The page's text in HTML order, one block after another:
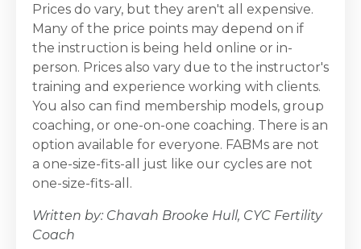
Prices do vary, but they aren't all expensive.
Many of the price points may depend on if
the instruction is being held online or in-
person. Prices also vary due to the instructor's
training and experience working with clients.
You also can find membership models, group
coaching, or one-on-one coaching. There is an
option available for everyone. FABMs are not
a one-size-fits-all just like our cycles are not
one-size-fits-all.
Written by: Chavah Brooke Hull, CYC Fertility
Coach